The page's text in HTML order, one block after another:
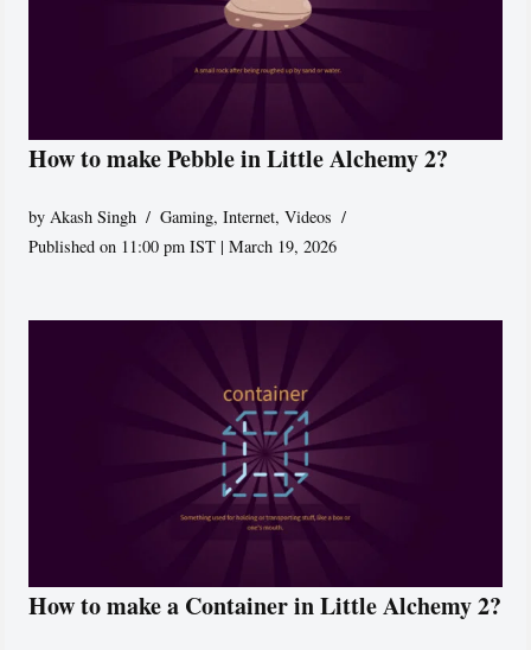
How to make Pebble in Little Alchemy 2?
by Akash Singh Gaming,Internet,Videos
Published on 11:00 pm IST | March 19, 2026
How to make a Container in Little Alchemy 2?